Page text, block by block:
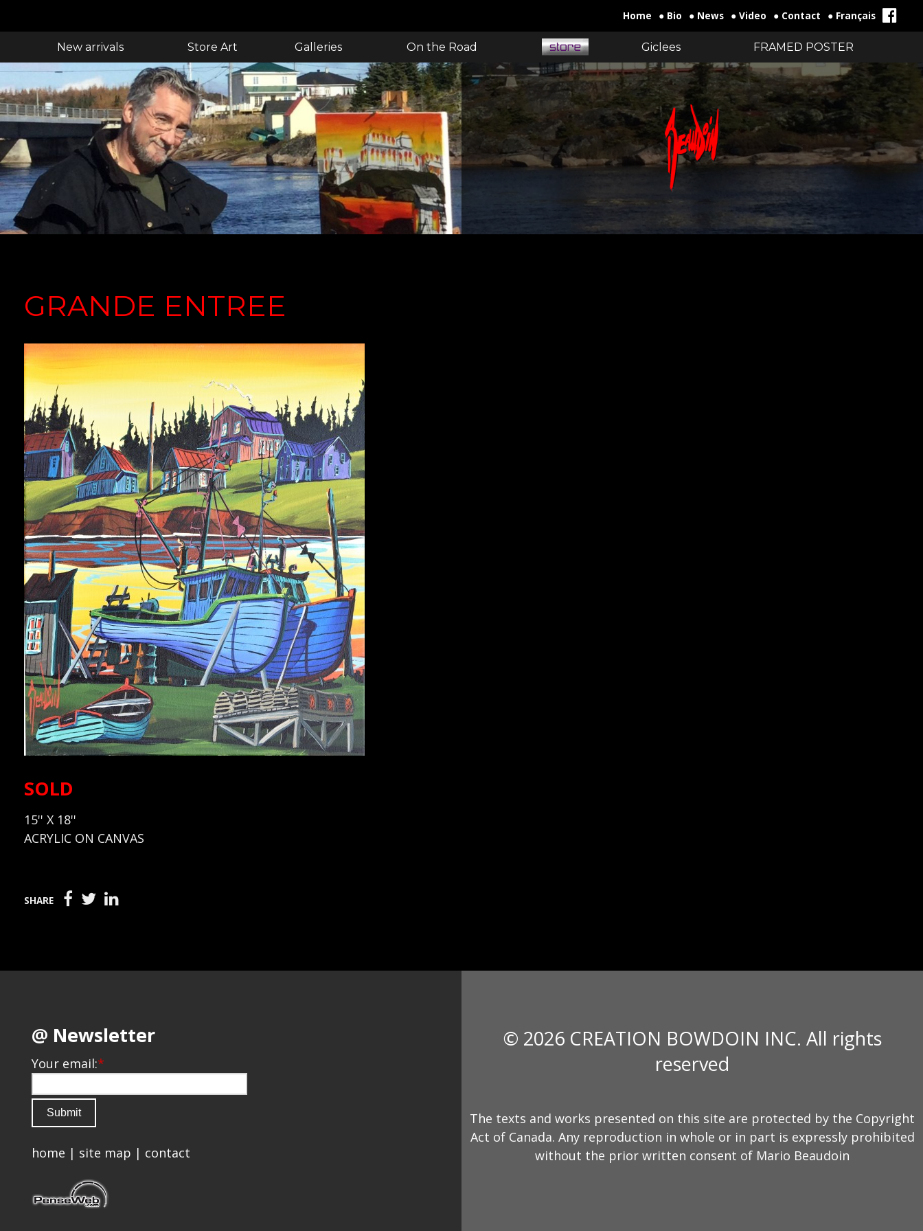
Home ● Bio ● News ● Video ● Contact ● Français
New arrivals Store Art Galleries On the Road Giclees FRAMED POSTER
GRANDE ENTREE
SOLD
15'' X 18''
ACRYLIC ON CANVAS
SHARE
@ Newsletter
Your email:*
home | site map | contact
© 2026 CREATION BOWDOIN INC. All rights
reserved
The texts and works presented on this site are protected by the Copyright
Act of Canada. Any reproduction in whole or in part is expressly prohibited
without the prior written consent of Mario Beaudoin